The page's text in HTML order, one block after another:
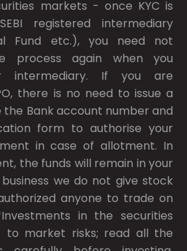
markets - once KYC is
registered intermediary
Fund etc.), you need not
process again when you
intermediary. If you are
there is no need to issue a
the Bank account number and
form to authorise your
in case of allotment. In
the funds will remain in your
we do not give stock
anyone to trade on
in the securities
to market risks; read all the